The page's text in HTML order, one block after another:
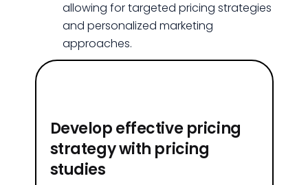
allowing for targeted pricing strategies
and personalized marketing
approaches.
Develop effective pricing
strategy with pricing
studies